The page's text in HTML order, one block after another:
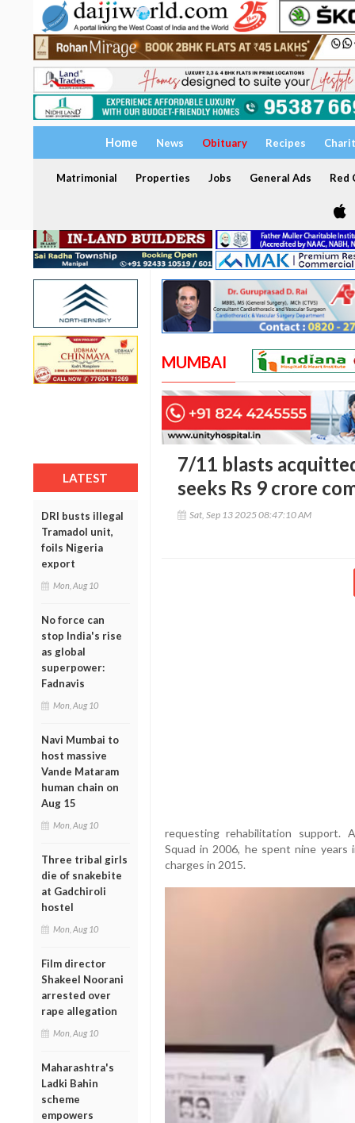
Home News Obituary Recipes
Matrimonial Properties Jobs General Ads Red
LATEST
DRI busts illegal
Tramadol unit,
foils Nigeria
export
Mon, Aug 10
No force can
stop India's rise
as global
superpower:
Fadnavis
Mon, Aug 10
Navi Mumbai to
host massive
Vande Mataram
human chain on
Aug 15
Mon, Aug 10
Three tribal girls
die of snakebite
at Gadchiroli
hostel
Mon, Aug 10
Film director
Shakeel Noorani
arrested over
rape allegation
Mon, Aug 10
Maharashtra's
Ladki Bahin
scheme
empowers
MUMBAI
7/11 blasts
seeks Rs 9 crore
Sat, Sep 13 2025 08:47:10 AM
requesting rehabilitation support.
Squad in 2006, he spent nine
charges in 2015.